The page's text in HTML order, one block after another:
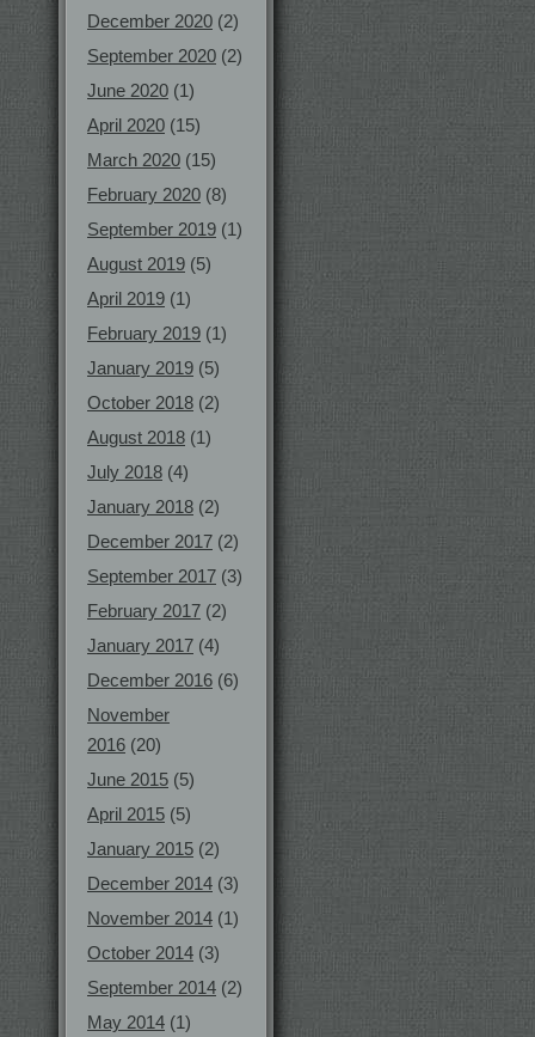
December 2020 (2)
September 2020 (2)
June 2020 (1)
April 2020 (15)
March 2020 (15)
February 2020 (8)
September 2019 (1)
August 2019 (5)
April 2019 (1)
February 2019 (1)
January 2019 (5)
October 2018 (2)
August 2018 (1)
July 2018 (4)
January 2018 (2)
December 2017 (2)
September 2017 (3)
February 2017 (2)
January 2017 (4)
December 2016 (6)
November
2016 (20)
June 2015 (5)
April 2015 (5)
January 2015 (2)
December 2014 (3)
November 2014 (1)
October 2014 (3)
September 2014 (2)
May 2014 (1)